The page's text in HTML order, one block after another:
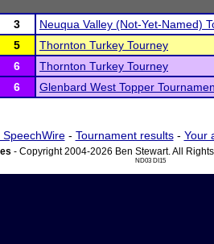
3 Neuqua Valley (Not-Yet-Named)
5 Thornton Turkey Tourney
6 Thornton Turkey Tourney
6 Glenbard West Topper
SpeechWire- Tournament results- Your
- Copyright 2004-2026 Ben Stewart. All
ND03 DI15